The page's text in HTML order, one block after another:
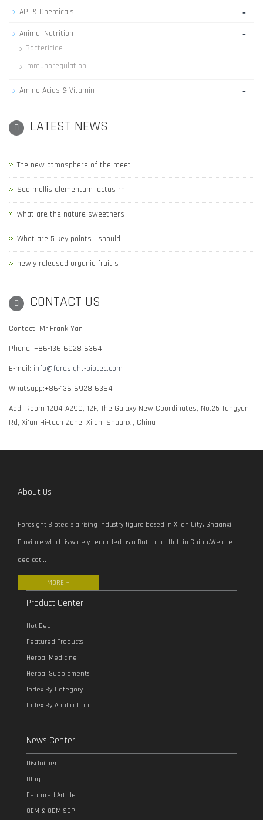
API & Chemicals -
Animal Nutrition -
Bactericide
Immunoregulation
Amino Acids & Vitamin -
LATEST NEWS
The new atmosphere of the meet
Sed mollis elementum lectus rh
what are the nature sweetners
What are 5 key points I should
newly released organic fruit s
CONTACT US
Contact: Mr.Frank Yan
Phone: +86-136 6928 6364
E-mail: info@foresight-biotec.com
Whatsapp:+86-136 6928 6364
Add: Room 1204 A290, 12F, The Galaxy New Coordinates, No.25 Tangyan
Rd, Xi'an Hi-tech Zone, Xi'an, Shaanxi, China
About Us
Foresight Biotec is a rising industry figure based in Xi’an City, Shaanxi
Province which is widely regarded as a Botanical Hub in China.We are
dedicat...
MORE +
Product Center
Hot Deal
Featured Products
Herbal Medicine
Herbal Supplements
Index By Category
Index By Application
News Center
Disclaimer
Blog
Featured Article
OEM & ODM SOP